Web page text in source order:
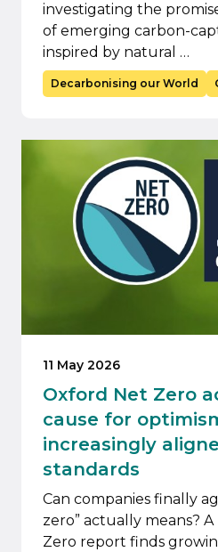
investigating the
of emerging carbon-
inspired by natural …
Decarbonising our World
11 May 2026
Oxford Net Zero
cause for
increasingly
standards
Can companies finally
zero” actually means?
Zero report finds